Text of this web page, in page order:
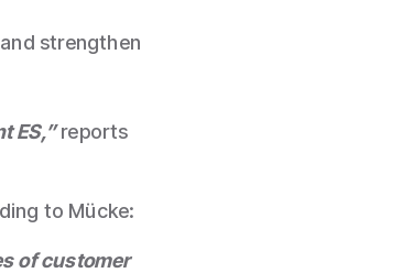
strengthen
ES,”reports
to Mücke:
of customer